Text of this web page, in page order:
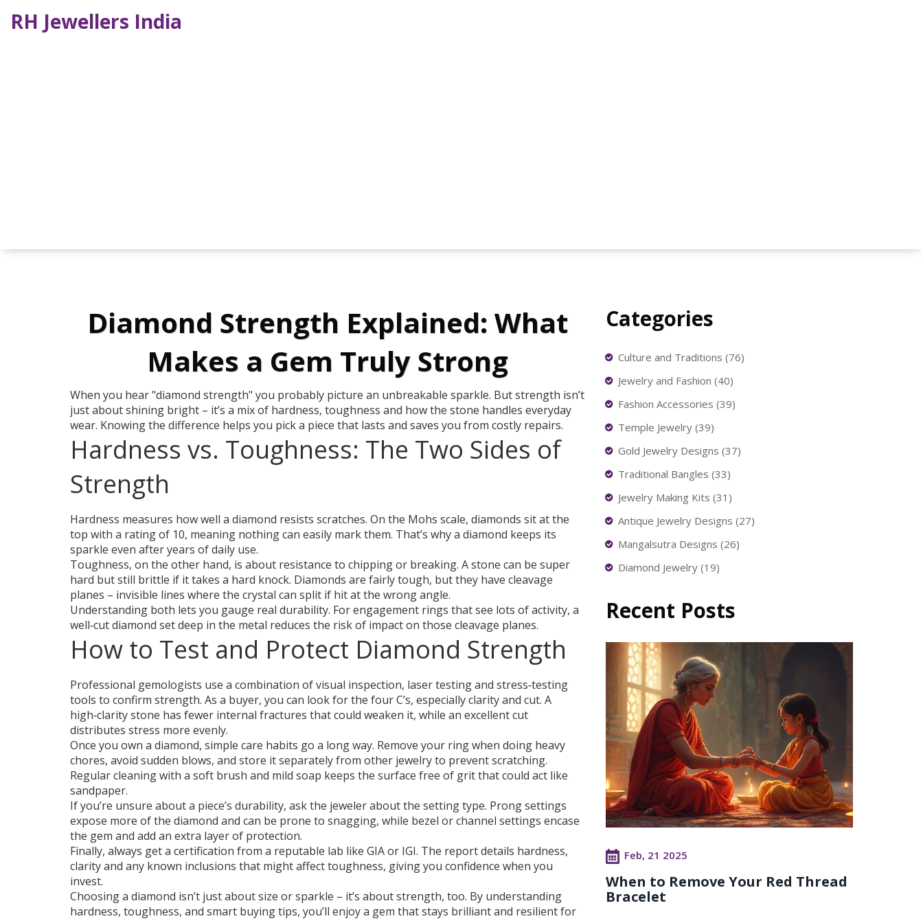
RH Jewellers India
Diamond Strength Explained: What
Makes a Gem Truly Strong
When you hear "diamond strength" you probably picture an unbreakable sparkle. But strength isn’t
just about shining bright – it’s a mix of hardness, toughness and how the stone handles everyday
wear. Knowing the difference helps you pick a piece that lasts and saves you from costly repairs.
Hardness vs. Toughness: The Two Sides of
Strength
Hardness measures how well a diamond resists scratches. On the Mohs scale, diamonds sit at the
top with a rating of 10, meaning nothing can easily mark them. That’s why a diamond keeps its
sparkle even after years of daily use.
Toughness, on the other hand, is about resistance to chipping or breaking. A stone can be super
hard but still brittle if it takes a hard knock. Diamonds are fairly tough, but they have cleavage
planes – invisible lines where the crystal can split if hit at the wrong angle.
Understanding both lets you gauge real durability. For engagement rings that see lots of activity, a
well‑cut diamond set deep in the metal reduces the risk of impact on those cleavage planes.
How to Test and Protect Diamond Strength
Professional gemologists use a combination of visual inspection, laser testing and stress‑testing
tools to confirm strength. As a buyer, you can look for the four C’s, especially clarity and cut. A
high‑clarity stone has fewer internal fractures that could weaken it, while an excellent cut
distributes stress more evenly.
Once you own a diamond, simple care habits go a long way. Remove your ring when doing heavy
chores, avoid sudden blows, and store it separately from other jewelry to prevent scratching.
Regular cleaning with a soft brush and mild soap keeps the surface free of grit that could act like
sandpaper.
If you’re unsure about a piece’s durability, ask the jeweler about the setting type. Prong settings
expose more of the diamond and can be prone to snagging, while bezel or channel settings encase
the gem and add an extra layer of protection.
Finally, always get a certification from a reputable lab like GIA or IGI. The report details hardness,
clarity and any known inclusions that might affect toughness, giving you confidence when you
invest.
Choosing a diamond isn’t just about size or sparkle – it’s about strength, too. By understanding
hardness, toughness, and smart buying tips, you’ll enjoy a gem that stays brilliant and resilient for
Categories
Culture and Traditions (76)
Jewelry and Fashion (40)
Fashion Accessories (39)
Temple Jewelry (39)
Gold Jewelry Designs (37)
Traditional Bangles (33)
Jewelry Making Kits (31)
Antique Jewelry Designs (27)
Mangalsutra Designs (26)
Diamond Jewelry (19)
Recent Posts
Feb, 21 2025
When to Remove Your Red Thread
Bracelet